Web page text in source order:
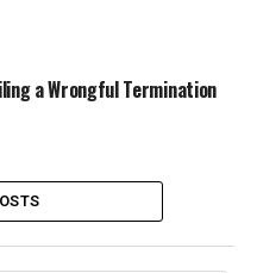
a Wrongful Termination